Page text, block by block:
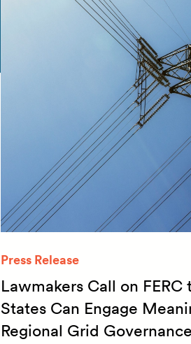
Press Release
Lawmakers Call on FERC
States Can Engage
Regional Grid Governance